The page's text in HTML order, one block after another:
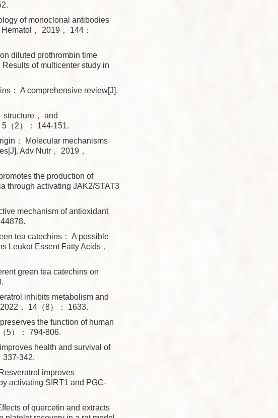
of monoclonal antibodies
， 2019， 144：
diluted prothrombin time
of multicenter study in
： A comprehensive review[J].
structure， and
（2）： 144-151.
： Molecular mechanisms
Adv Nutr， 2019，
the production of
through activating JAK2/STAT3
mechanism of antioxidant
tea catechins： A possible
Leukot Essent Fatty Acids，
green tea catechins on
inhibits metabolism and
， 14（8）： 1633.
the function of human
5）： 794-806.
health and survival of
337-342.
improves
activating SIRT1 and PGC-
of quercetin and extracts